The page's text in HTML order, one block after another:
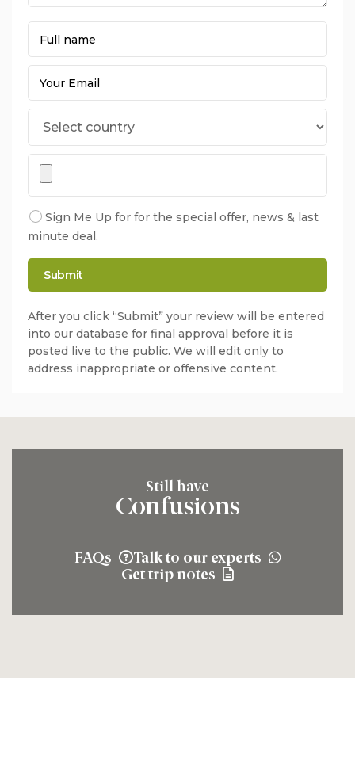
Sign Me Up for for the special offer, news & last
minute deal.
After you click “Submit” your review will be entered
into our database for final approval before it is
posted live to the public. We will edit only to
address inappropriate or offensive content.
Still have
Confusions
FAQs
Talk to our experts
Get trip notes